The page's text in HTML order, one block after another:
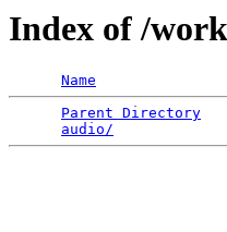
Index of /
Name
Parent Directory
audio/